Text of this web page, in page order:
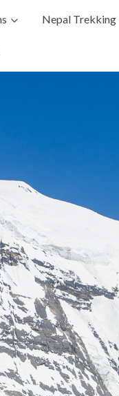
Nepal Trekking